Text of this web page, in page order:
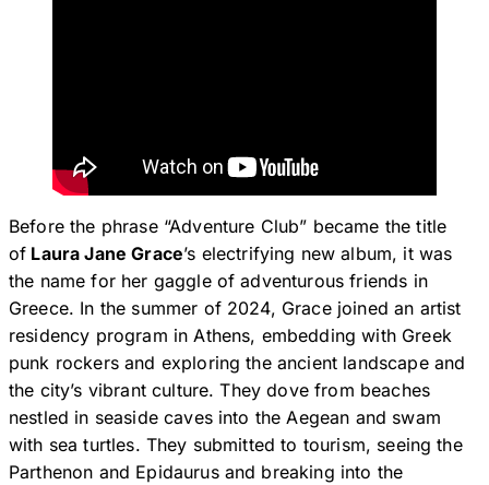
Before the phrase “Adventure Club” became the title
of Laura Jane Grace’s electrifying new album, it was
the name for her gaggle of adventurous friends in
Greece. In the summer of 2024, Grace joined an artist
residency program in Athens, embedding with Greek
punk rockers and exploring the ancient landscape and
the city’s vibrant culture. They dove from beaches
nestled in seaside caves into the Aegean and swam
with sea turtles. They submitted to tourism, seeing the
Parthenon and Epidaurus and breaking into the